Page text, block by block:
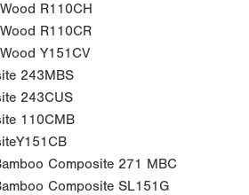
R110CH
R110CR
Y151CV
243MBS
243CUS
110CMB
Composite 271 MBC
Composite SL151G